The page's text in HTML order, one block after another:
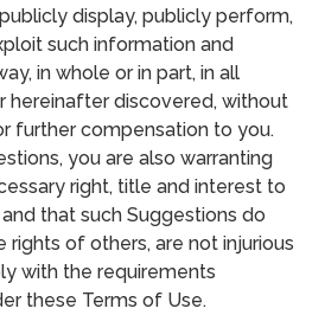
display, publicly perform,
such information and
in whole or in part, in all
hereinafter discovered, without
further compensation to you.
you are also warranting
right, title and interest to
that such Suggestions do
rights of others, are not injurious
with the requirements
these Terms of Use.